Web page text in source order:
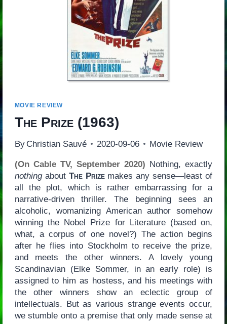
MOVIE REVIEW
The Prize(1963)
By Christian Sauvé 2020-09-06 Movie Review
(On Cable TV, September 2020) Nothing, exactly
nothingabout The Prizemakes any sense—least of
all the plot, which is rather embarrassing for a
narrative-driven thriller. The beginning sees an
alcoholic, womanizing American author somehow
winning the Nobel Prize for Literature (based on,
what, a corpus of one novel?) The action begins
after he flies into Stockholm to receive the prize,
and meets the other winners. A lovely young
Scandinavian (Elke Sommer, in an early role) is
assigned to him as hostess, and his meetings with
the other winners show an eclectic group of
intellectuals. But as various strange events occur,
we stumble onto a premise that only made sense at